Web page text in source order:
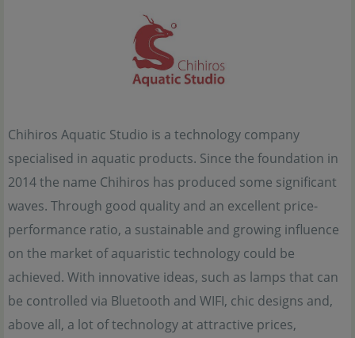
Chihiros Aquatic Studio is a technology company
specialised in aquatic products. Since the foundation in
2014 the name Chihiros has produced some significant
waves. Through good quality and an excellent price-
performance ratio, a sustainable and growing influence
on the market of aquaristic technology could be
achieved. With innovative ideas, such as lamps that can
be controlled via Bluetooth and WIFI, chic designs and,
above all, a lot of technology at attractive prices,